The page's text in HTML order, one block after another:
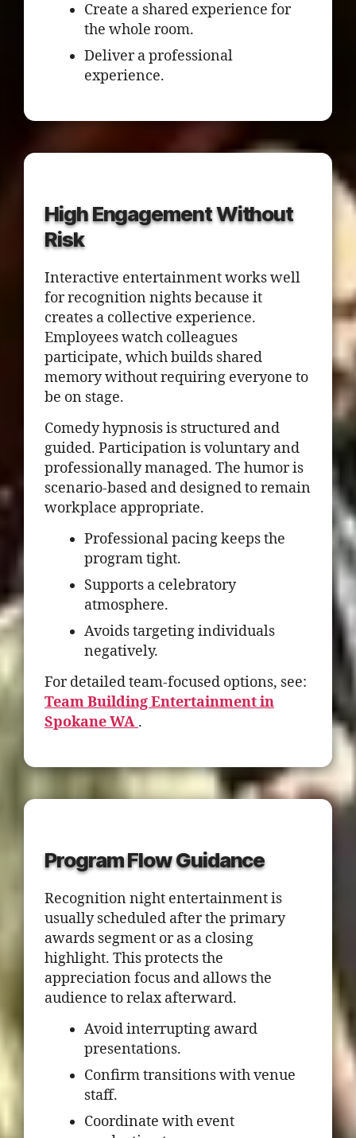
Create a shared experience for
the whole room.
Deliver a professional
experience.
High Engagement Without
Risk
Interactive entertainment works well
for recognition nights because it
creates a collective experience.
Employees watch colleagues
participate, which builds shared
memory without requiring everyone to
be on stage.
Comedy hypnosis is structured and
guided. Participation is voluntary and
professionally managed. The humor is
scenario-based and designed to remain
workplace appropriate.
Professional pacing keeps the
program tight.
Supports a celebratory
atmosphere.
Avoids targeting individuals
negatively.
For detailed team-focused options, see:
Team Building Entertainment in
Spokane WA .
Program Flow Guidance
Recognition night entertainment is
usually scheduled after the primary
awards segment or as a closing
highlight. This protects the
appreciation focus and allows the
audience to relax afterward.
Avoid interrupting award
presentations.
Confirm transitions with venue
staff.
Coordinate with event